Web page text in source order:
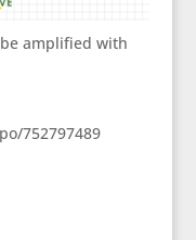
amplified with
752797489